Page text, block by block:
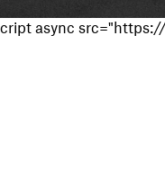
cript async